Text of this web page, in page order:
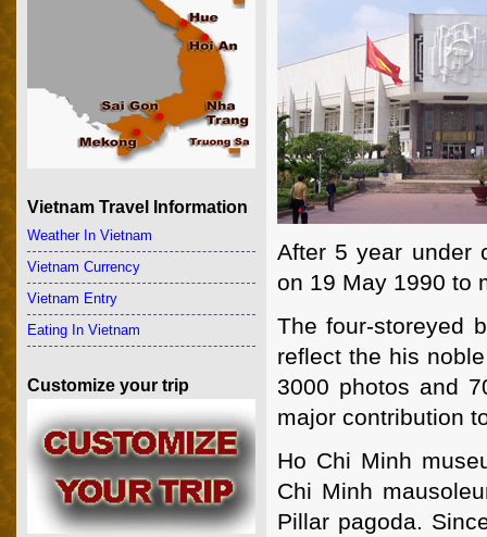
After 5 year under
on 19 May 1990 to
The four-storeyed
reflect the his
3000 photos and
major contribution
Ho Chi Minh
Chi Minh
Pillar pagoda.
Vietnam Travel Information
Weather In Vietnam
Vietnam Currency
Vietnam Entry
Eating In Vietnam
Customize your trip